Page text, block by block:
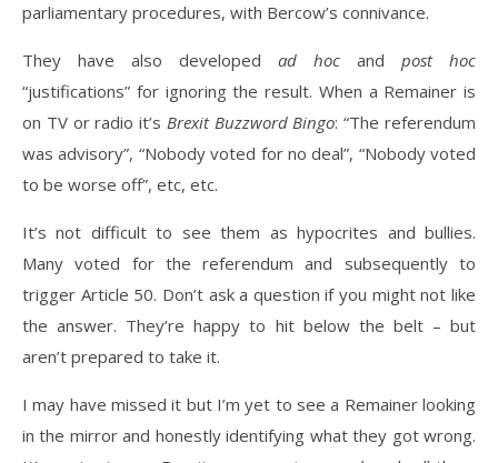
parliamentary procedures, with Bercow’s connivance.
They have also developed ad hoc and post hoc
“justifications” for ignoring the result. When a Remainer is
on TV or radio it’s Brexit Buzzword Bingo: “The referendum
was advisory”, “Nobody voted for no deal”, “Nobody voted
to be worse off”, etc, etc.
It’s not difficult to see them as hypocrites and bullies.
Many voted for the referendum and subsequently to
trigger Article 50. Don’t ask a question if you might not like
the answer. They’re happy to hit below the belt – but
aren’t prepared to take it.
I may have missed it but I’m yet to see a Remainer looking
in the mirror and honestly identifying what they got wrong.